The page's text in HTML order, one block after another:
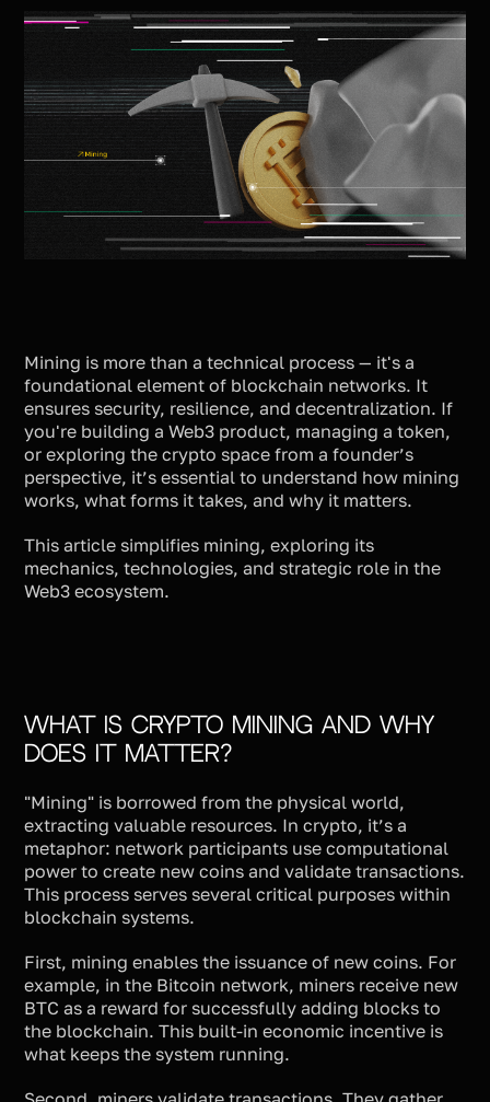
Mining is more than a technical process — it's a
foundational element of blockchain networks. It
ensures security, resilience, and decentralization. If
you're building a Web3 product, managing a token,
or exploring the crypto space from a founder’s
perspective, it’s essential to understand how mining
works, what forms it takes, and why it matters.
This article simplifies mining, exploring its
mechanics, technologies, and strategic role in the
Web3 ecosystem.
What Is Crypto Mining and Why
Does It Matter?
"Mining" is borrowed from the physical world,
extracting valuable resources. In crypto, it’s a
metaphor: network participants use computational
power to create new coins and validate transactions.
This process serves several critical purposes within
blockchain systems.
First, mining enables the issuance of new coins. For
example, in the Bitcoin network, miners receive new
BTC as a reward for successfully adding blocks to
the blockchain. This built-in economic incentive is
what keeps the system running.